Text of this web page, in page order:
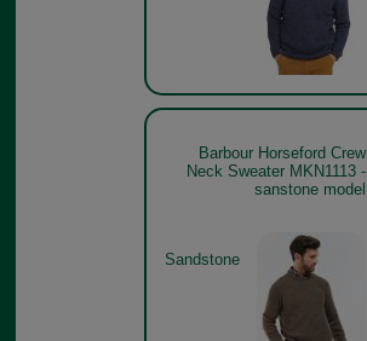
Barbour Horseford Crew
Neck Sweater MKN1113 -
sanstone model
Sandstone